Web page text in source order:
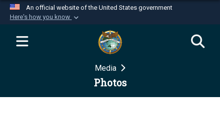
An official website of the United States government
Here's how you know
Official websites use .mil
website belongs to an official U.S.
Department of Defense organization in the United
Secure .mil websites use HTTPS
Media
Photos